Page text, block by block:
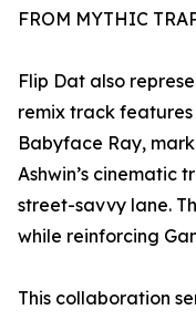
FROM MYTHIC
Flip Dat also
remix track
Babyface Ray,
Ashwin’s cinematic
street-savvy lane.
while reinforcing
This collaboration